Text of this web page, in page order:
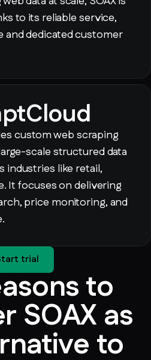
to its reliable service,
dedicated customer
custom web scraping
scale structured data
industries like retail,
It focuses on delivering
price monitoring, and
trial
to
SOAX as
to